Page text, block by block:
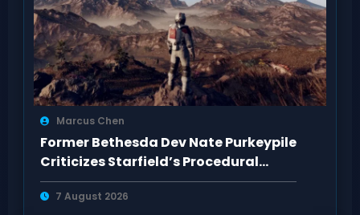
Marcus Chen
Former Bethesda Dev Nate Purkeypile
Criticizes Starfield’s Procedural
Content
7 August 2026